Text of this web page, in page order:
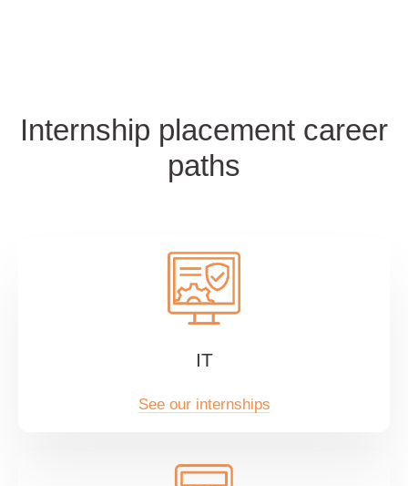
Internship placement career
paths
IT
See our internships